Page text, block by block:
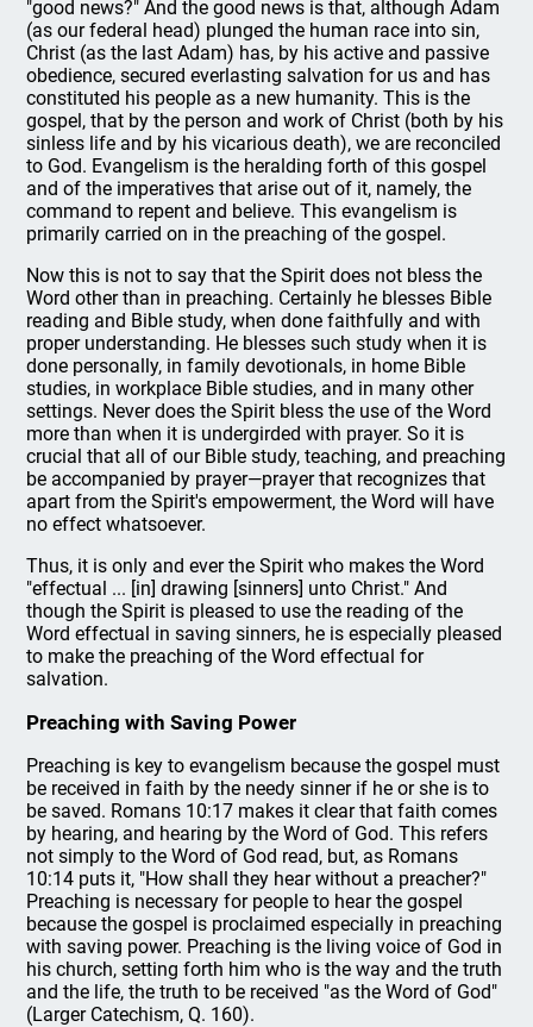
"good news?" And the good news is that, although Adam
(as our federal head) plunged the human race into sin,
Christ (as the last Adam) has, by his active and passive
obedience, secured everlasting salvation for us and has
constituted his people as a new humanity. This is the
gospel, that by the person and work of Christ (both by his
sinless life and by his vicarious death), we are reconciled
to God. Evangelism is the heralding forth of this gospel
and of the imperatives that arise out of it, namely, the
command to repent and believe. This evangelism is
primarily carried on in the preaching of the gospel.
Now this is not to say that the Spirit does not bless the
Word other than in preaching. Certainly he blesses Bible
reading and Bible study, when done faithfully and with
proper understanding. He blesses such study when it is
done personally, in family devotionals, in home Bible
studies, in workplace Bible studies, and in many other
settings. Never does the Spirit bless the use of the Word
more than when it is undergirded with prayer. So it is
crucial that all of our Bible study, teaching, and preaching
be accompanied by prayer—prayer that recognizes that
apart from the Spirit's empowerment, the Word will have
no effect whatsoever.
Thus, it is only and ever the Spirit who makes the Word
"effectual ... [in] drawing [sinners] unto Christ." And
though the Spirit is pleased to use the reading of the
Word effectual in saving sinners, he is especially pleased
to make the preaching of the Word effectual for
salvation.
Preaching with Saving Power
Preaching is key to evangelism because the gospel must
be received in faith by the needy sinner if he or she is to
be saved. Romans 10:17 makes it clear that faith comes
by hearing, and hearing by the Word of God. This refers
not simply to the Word of God read, but, as Romans
10:14 puts it, "How shall they hear without a preacher?"
Preaching is necessary for people to hear the gospel
because the gospel is proclaimed especially in preaching
with saving power. Preaching is the living voice of God in
his church, setting forth him who is the way and the truth
and the life, the truth to be received "as the Word of God"
(Larger Catechism, Q. 160).